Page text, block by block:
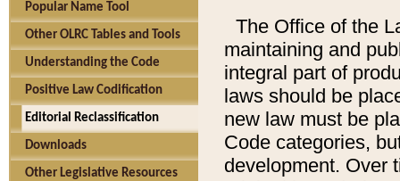
Popular Name Tool
Other OLRC Tables and Tools
Understanding the Code
Positive Law Codification
Editorial Reclassification
Downloads
Other Legislative Resources
The Office of the
maintaining and
integral part of
laws should be
new law must be
Code categories,
development. Over